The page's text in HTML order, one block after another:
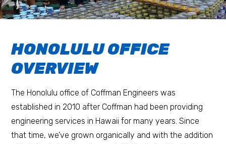
HONOLULU OFFICE
OVERVIEW
The Honolulu office of Coffman Engineers was
established in 2010 after Coffman had been providing
engineering services in Hawaii for many years. Since
that time, we’ve grown organically and with the addition